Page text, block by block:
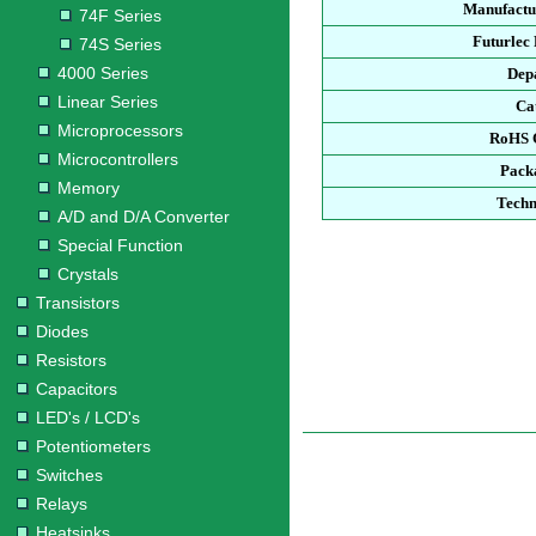
74F Series
74S Series
4000 Series
Linear Series
Microprocessors
Microcontrollers
Memory
A/D and D/A Converter
Special Function
Crystals
Transistors
Diodes
Resistors
Capacitors
LED's / LCD's
Potentiometers
Switches
Relays
Futurlec
RoHS